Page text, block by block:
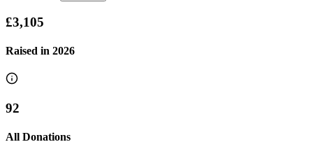
£3,105
Raised in 2026
92
All Donations